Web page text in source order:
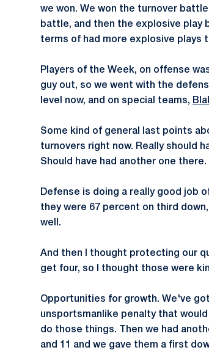
we won. We won the turnover
battle, and then the explosive play
terms of had more explosive plays
Players of the Week, on offense
guy out, so we went with the
level now, and on special teams,
Some kind of general last points
turnovers right now. Really should
Should have had another one there.
Defense is doing a really good job
they were 67 percent on third
well.
And then I thought protecting our
get four, so I thought those were
Opportunities for growth. We've
unsportsmanlike penalty that
do those things. Then we had
and 11 and we gave them a first